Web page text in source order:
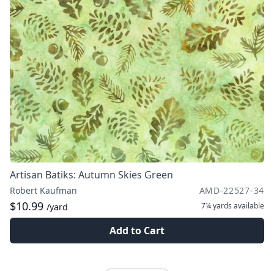
Artisan Batiks: Autumn Skies Green
Robert Kaufman AMD-22527-34
$10.99 /yard 7¼ yards available
Add to Cart